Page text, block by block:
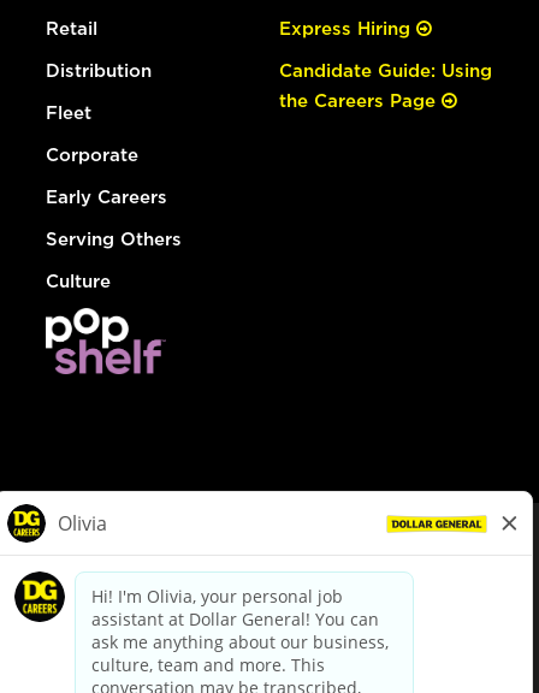
Retail
Distribution
Fleet
Corporate
Early Careers
Serving Others
Culture
Express Hiring
Candidate Guide: Using
the Careers Page
dollargeneral.com|Privacy Policy|Terms & Conditions
Your Privacy Choices
California Employee and Third Party Privacy Policy
Applicant Privacy Notice